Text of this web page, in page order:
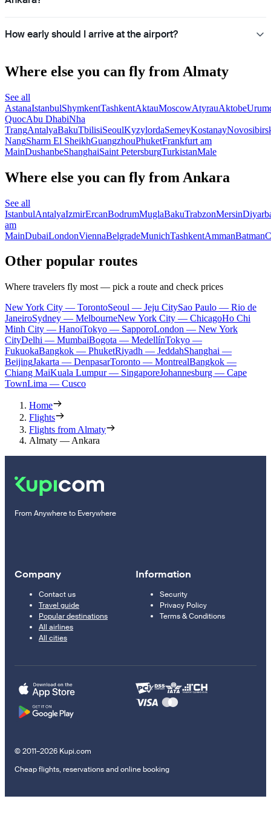
How early should I arrive at the airport?
Where else you can fly from Almaty
See all
AstanaIstanbulShymkentTashkentAktauMoscowAtyrauAktobe
QuocAbu DhabiNha
TrangAntalyaBakuTbilisiSeoulKyzylordaSemeyKostanay
NangSharm El SheikhGuangzhouPhuketFrankfurt am
MainDushanbeShanghaiSaint PetersburgTurkistanMale
Where else you can fly from Ankara
See all
IstanbulAntalyaIzmirErcanBodrumMuglaBakuTrabzonMersin
am
MainDubaiLondonViennaBelgradeMunichTashkentAmmanBatman
Other popular routes
Where travelers fly most — pick a route and check prices
New York City — TorontoSeoul — Jeju CitySao Paulo — Rio de
JaneiroSydney — MelbourneNew York City — ChicagoHo Chi
Minh City — HanoiTokyo — SapporoLondon — New York
CityDelhi — MumbaiBogota — MedellínTokyo —
FukuokaBangkok — PhuketRiyadh — JeddahShanghai —
BeijingJakarta — DenpasarToronto — MontrealBangkok —
Chiang MaiKuala Lumpur — SingaporeJohannesburg — Cape
TownLima — Cusco
Home
Flights
Flights from Almaty
Almaty — Ankara
From Anywhere to Everywhere
Company
Contact us
Travel guide
Popular destinations
All airlines
All cities
Information
Security
Privacy Policy
Terms & Conditions
© 2011–2026 Kupi.com
Cheap flights, reservations and online booking